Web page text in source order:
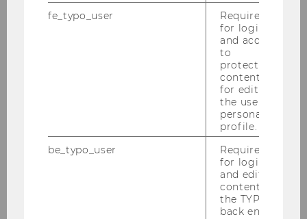
Department Structure
fe_typo_user
Required
for login
and access
to
protected
content or
for editing
the user’s
personal
profile.
be_typo_user
Required
for login
and editing
content in
the TYPO3
back end.